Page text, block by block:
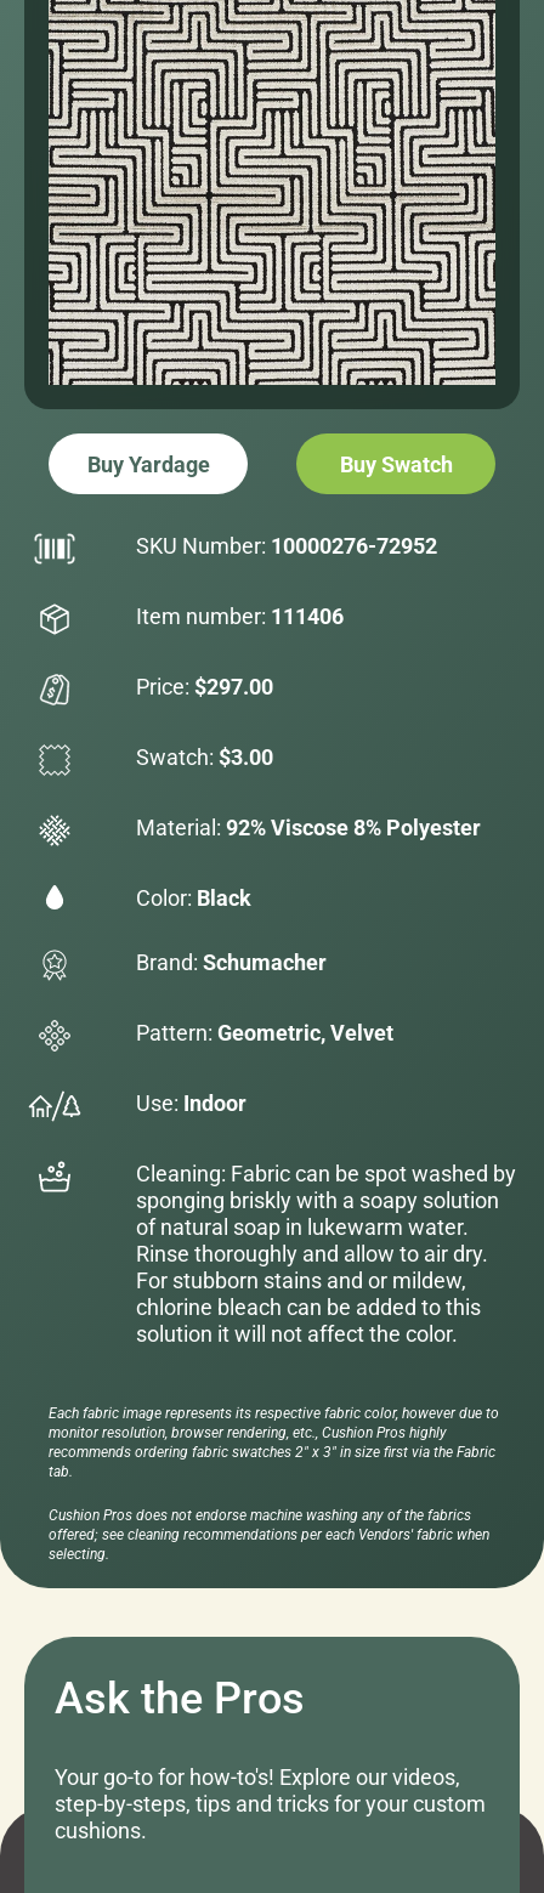
Buy Yardage Buy Swatch
SKU Number: 10000276-72952
Item number: 111406
Price: $297.00
Swatch: $3.00
Material: 92% Viscose 8% Polyester
Color: Black
Brand: Schumacher
Pattern: Geometric, Velvet
Use: Indoor
Cleaning: Fabric can be spot washed by
sponging briskly with a soapy solution
of natural soap in lukewarm water.
Rinse thoroughly and allow to air dry.
For stubborn stains and or mildew,
chlorine bleach can be added to this
solution it will not affect the color.
Each fabric image represents its respective fabric color, however due to
monitor resolution, browser rendering, etc., Cushion Pros highly
recommends ordering fabric swatches 2" x 3" in size first via the Fabric
tab.
Cushion Pros does not endorse machine washing any of the fabrics
offered; see cleaning recommendations per each Vendors' fabric when
selecting.
Ask the Pros
Your go-to for how-to's! Explore our videos,
step-by-steps, tips and tricks for your custom
cushions.